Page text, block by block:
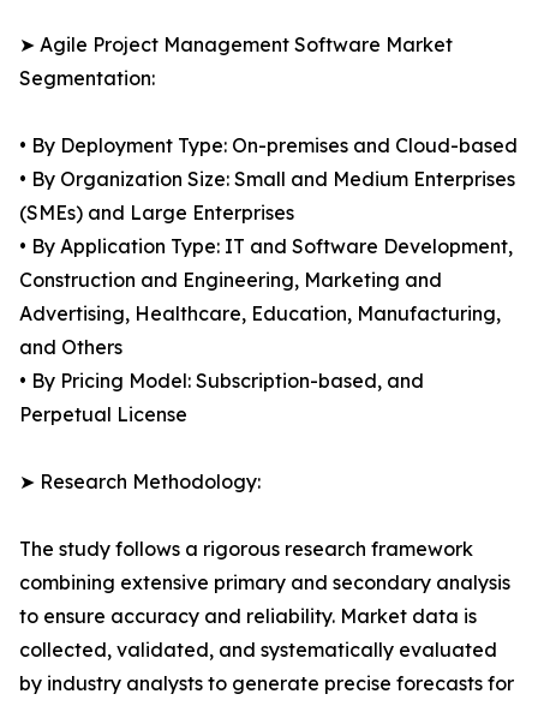
➤ Agile Project Management Software Market
Segmentation:
• By Deployment Type: On-premises and Cloud-based
• By Organization Size: Small and Medium Enterprises
(SMEs) and Large Enterprises
• By Application Type: IT and Software Development,
Construction and Engineering, Marketing and
Advertising, Healthcare, Education, Manufacturing,
and Others
• By Pricing Model: Subscription-based, and
Perpetual License
➤ Research Methodology:
The study follows a rigorous research framework
combining extensive primary and secondary analysis
to ensure accuracy and reliability. Market data is
collected, validated, and systematically evaluated
by industry analysts to generate precise forecasts for